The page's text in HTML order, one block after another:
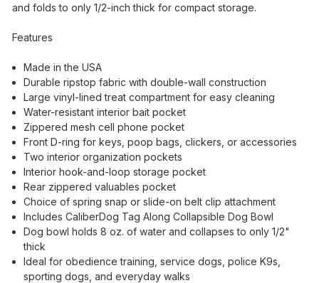
and folds to only 1/2-inch thick for compact storage.
Features
Made in the USA
Durable ripstop fabric with double-wall construction
Large vinyl-lined treat compartment for easy cleaning
Water-resistant interior bait pocket
Zippered mesh cell phone pocket
Front D-ring for keys, poop bags, clickers, or accessories
Two interior organization pockets
Interior hook-and-loop storage pocket
Rear zippered valuables pocket
Choice of spring snap or slide-on belt clip attachment
Includes CaliberDog Tag Along Collapsible Dog Bowl
Dog bowl holds 8 oz. of water and collapses to only 1/2"
thick
Ideal for obedience training, service dogs, police K9s,
sporting dogs, and everyday walks